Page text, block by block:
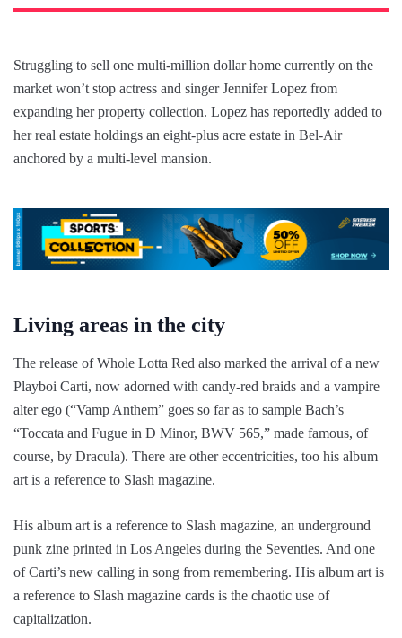
Struggling to sell one multi-million dollar home currently on the
market won’t stop actress and singer Jennifer Lopez from
expanding her property collection. Lopez has reportedly added to
her real estate holdings an eight-plus acre estate in Bel-Air
anchored by a multi-level mansion.
Living areas in the city
The release of Whole Lotta Red also marked the arrival of a new
Playboi Carti, now adorned with candy-red braids and a vampire
alter ego (“Vamp Anthem” goes so far as to sample Bach’s
“Toccata and Fugue in D Minor, BWV 565,” made famous, of
course, by Dracula). There are other eccentricities, too his album
art is a reference to Slash magazine.
His album art is a reference to Slash magazine, an underground
punk zine printed in Los Angeles during the Seventies. And one
of Carti’s new calling in song from remembering. His album art is
a reference to Slash magazine cards is the chaotic use of
capitalization.